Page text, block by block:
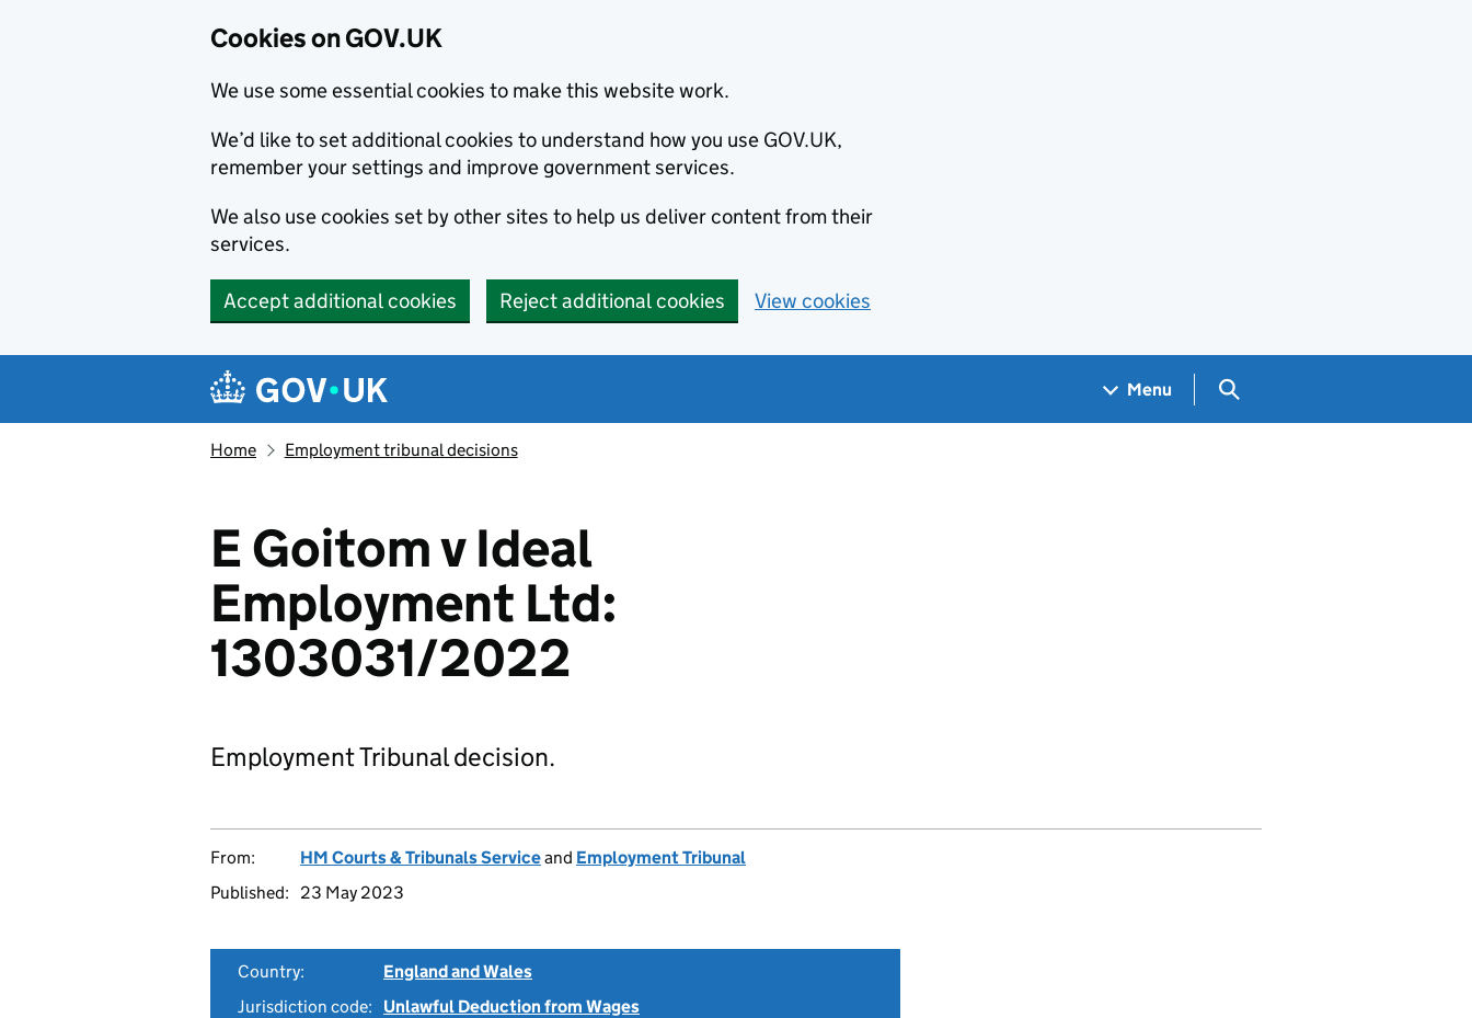
Cookies on GOV.UK
We use some essential cookies to make this website work.
We’d like to set additional cookies to understand how you use GOV.UK,
remember your settings and improve government services.
We also use cookies set by other sites to help us deliver content from their
services.
Accept additional cookies Reject additional cookies View cookies
Navigation menu
Menu Search GOV.UK
Home Employment tribunal decisions
E Goitom v Ideal
Employment Ltd:
1303031/2022
Employment Tribunal decision.
From: HM Courts & Tribunals Serviceand Employment Tribunal
Published:
23 May 2023
Country:
England and Wales
Jurisdiction code:
Unlawful Deduction from Wages